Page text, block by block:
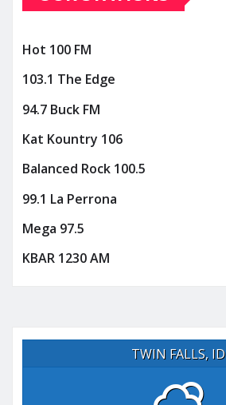
Hot 100 FM
103.1 The Edge
94.7 Buck FM
Kat Kountry 106
Balanced Rock 100.5
99.1 La Perrona
Mega 97.5
KBAR 1230 AM
TWIN FALLS, ID